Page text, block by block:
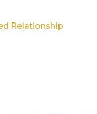
Relationship